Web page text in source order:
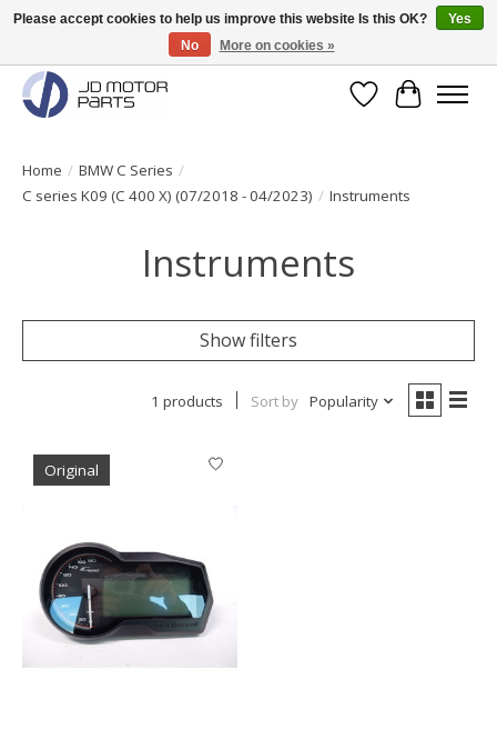
Original BMW Motorparts available from stock!
WishlistCart
Home / BMW C Series /
C series K09 (C 400 X) (07/2018 - 04/2023) / Instruments
Instruments
Show filters
1 products Sort by Popularity
Original
Please accept cookies to help us improve this website Is this OK?
Yes
No
More on cookies »